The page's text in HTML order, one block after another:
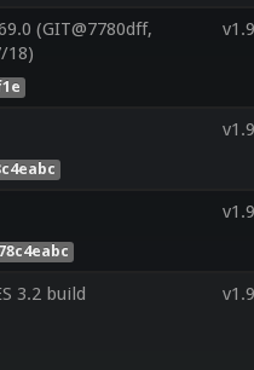
(GIT@7780dff,
18)
3.2 build